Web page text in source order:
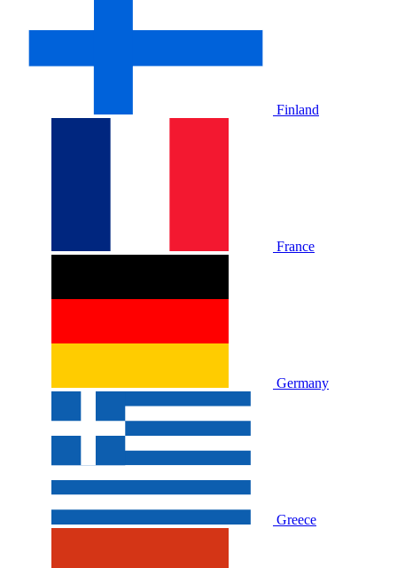
Finland
France
Germany
Greece